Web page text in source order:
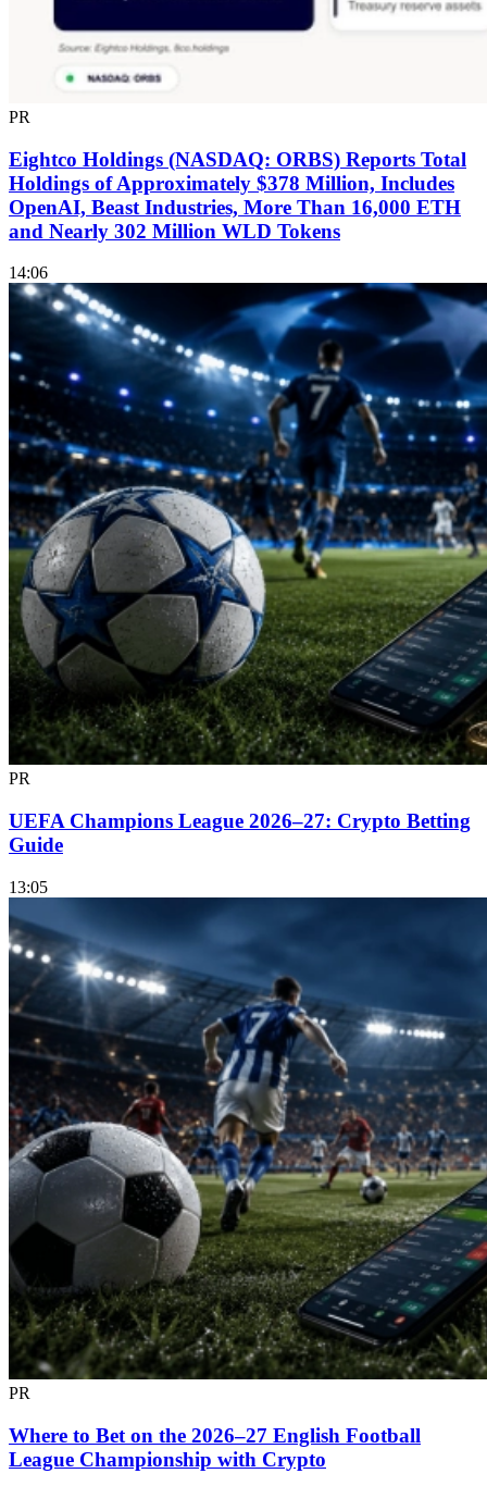
PR
Eightco Holdings (NASDAQ: ORBS) Reports Total
Holdings of Approximately $378 Million, Includes
OpenAI, Beast Industries, More Than 16,000 ETH
and Nearly 302 Million WLD Tokens
14:06
PR
UEFA Champions League 2026–27: Crypto Betting
Guide
13:05
PR
Where to Bet on the 2026–27 English Football
League Championship with Crypto